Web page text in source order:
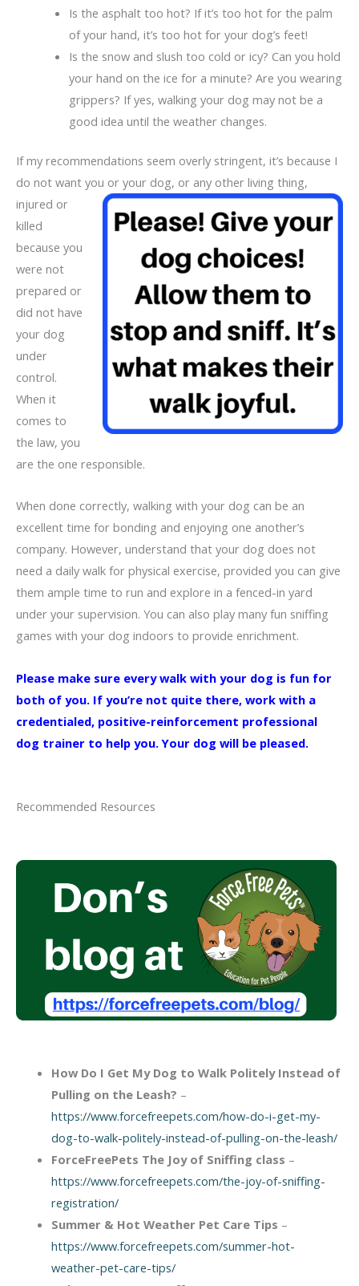
Is the asphalt too hot? If it’s too hot for the palm
of your hand, it’s too hot for your dog’s feet!
Is the snow and slush too cold or icy? Can you hold
your hand on the ice for a minute? Are you wearing
grippers? If yes, walking your dog may not be a
good idea until the weather changes.
If my recommendations seem overly stringent, it’s because I
do not want you or your dog, or any other living thing,
injured or
killed
because you
were not
prepared or
did not have
your dog
under
control.
When it
comes to
the law, you
are the one responsible.
When done correctly, walking with your dog can be an
excellent time for bonding and enjoying one another’s
company. However, understand that your dog does not
need a daily walk for physical exercise, provided you can give
them ample time to run and explore in a fenced-in yard
under your supervision. You can also play many fun sniffing
games with your dog indoors to provide enrichment.
Please make sure every walk with your dog is fun for
both of you. If you’re not quite there, work with a
credentialed, positive-reinforcement professional
dog trainer to help you. Your dog will be pleased.
Recommended Resources
How Do I Get My Dog to Walk Politely Instead of
Pulling on the Leash? –
https://www.forcefreepets.com/how-do-i-get-my-
dog-to-walk-politely-instead-of-pulling-on-the-leash/
ForceFreePets The Joy of Sniffing class –
https://www.forcefreepets.com/the-joy-of-sniffing-
registration/
Summer & Hot Weather Pet Care Tips –
https://www.forcefreepets.com/summer-hot-
weather-pet-care-tips/